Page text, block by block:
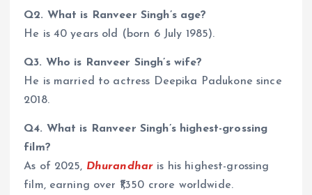
Q2. What is Ranveer Singh’s age?
He is 40 years old (born 6 July 1985).
Q3. Who is Ranveer Singh’s wife?
He is married to actress Deepika Padukone since
2018.
Q4. What is Ranveer Singh’s highest-grossing
film?
As of 2025, Dhurandhar is his highest-grossing
film, earning over ₹1,350 crore worldwide.